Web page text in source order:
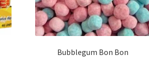
Bubblegum Bon Bon